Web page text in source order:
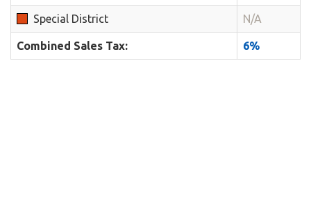
Special District N/A
Combined Sales Tax: 6%